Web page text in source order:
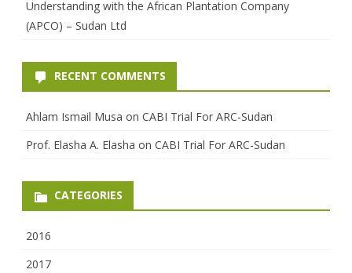
Understanding with the African Plantation Company
(APCO) – Sudan Ltd
RECENT COMMENTS
Ahlam Ismail Musa on CABI Trial For ARC-Sudan
Prof. Elasha A. Elasha on CABI Trial For ARC-Sudan
CATEGORIES
2016
2017